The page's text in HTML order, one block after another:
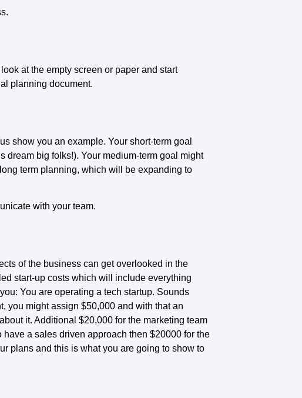
at the empty screen or paper and start
planning document.
show you an example. Your short-term goal
dream big folks!). Your medium-term goal might
term planning, which will be expanding to
with your team.
of the business can get overlooked in the
start-up costs which will include everything
You are operating a tech startup. Sounds
you might assign $50,000 and with that an
it. Additional $20,000 for the marketing team
a sales driven approach then $20000 for the
plans and this is what you are going to show to